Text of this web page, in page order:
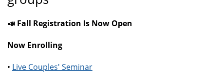
📣 Fall Registration Is Now Open
Now Enrolling
• Live Couples' Seminar